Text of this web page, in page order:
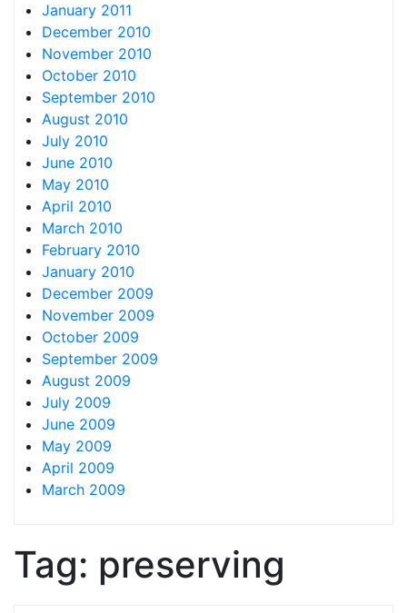
January 2011
December 2010
November 2010
October 2010
September 2010
August 2010
July 2010
June 2010
May 2010
April 2010
March 2010
February 2010
January 2010
December 2009
November 2009
October 2009
September 2009
August 2009
July 2009
June 2009
May 2009
April 2009
March 2009
Tag: preserving